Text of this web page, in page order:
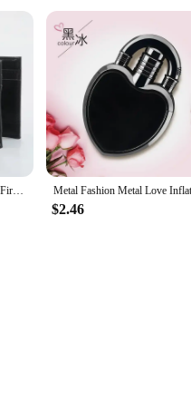
Magic Flame Wallet Novelty Fire Wallet Street Magic Performance Bar Illusion Stage Performance Storage Wallet Personalized Gift
$2.46